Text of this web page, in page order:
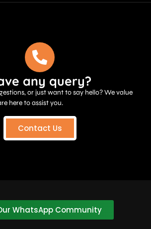
any query?
or just want to say hello? We value
here to assist you.
Contact Us
WhatsApp Community